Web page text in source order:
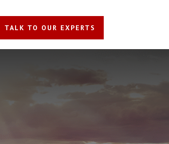
TALK TO OUR EXPERTS